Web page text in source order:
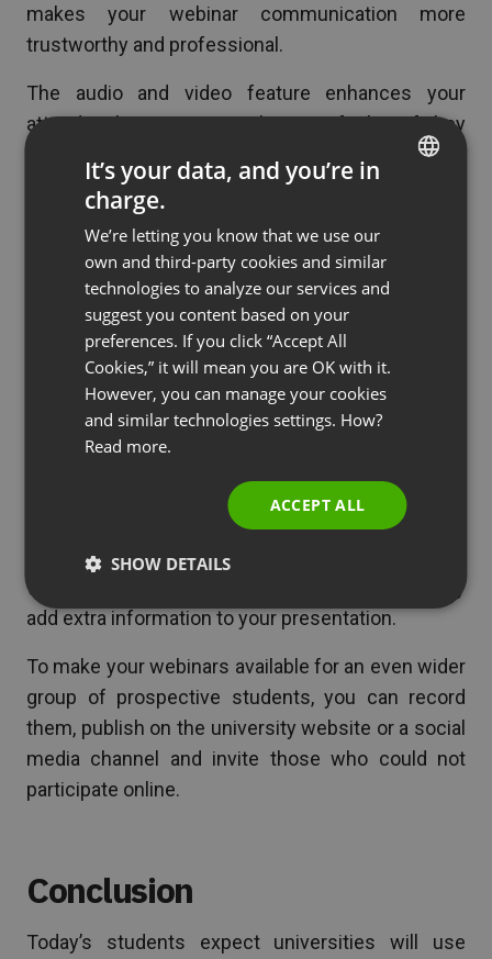
makes your webinar communication more
trustworthy and professional.
The audio and video feature enhances your
attendees’ experience – they can feel as if they
were taking part in a traditional meeting. Thanks to
chat and the Q&Ayou can talk with attendees
in real time, answer their questions and ask them
for feedback.
See also Expand Your Business with High-Value
Webinars
To present more complex issues or e.g. explain
how a process works, you can easily share your
screen and show them what needs to be done
There is also avirtual whiteboard
write and draw as you speak and spontaneously
add extra information to your presentation.
To make your webinars available for an even wider
group of prospective students, you can record
them, publish on the university website or a social
media channel and invite those who could not
participate online.
Conclusion
Today’s students expect universities will use
FRENCH
POLISH
RUSSIAN
SPANISH
PORTUGUESE
It’s your data, and you’re in
charge.
We’re letting you know that we use our
own and third-party cookies and similar
technologies to analyze our services and
suggest you content based on your
preferences. If you click “Accept All
Cookies,” it will mean you are OK with it.
However, you can manage your cookies
and similar technologies settings. How?
Read more.
ACCEPT ALL
SHOW DETAILS